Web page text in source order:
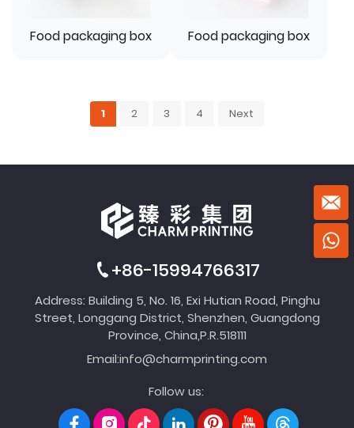
Food packaging box Food packaging box
1 2 3 4 Next
+86-15994766317
Address: Building 5, No. 16, Exi Hutian Road, Pinghu
Street, Longgang District, Shenzhen, Guangdong
Province, China,P.R.518111
Email:info@charmprinting.com
Follow us: